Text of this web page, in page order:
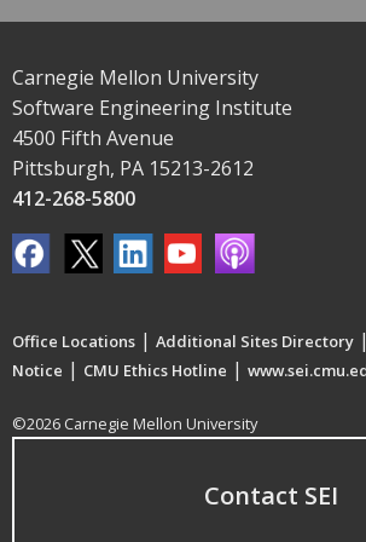
Carnegie Mellon University
Software Engineering Institute
4500 Fifth Avenue
Pittsburgh, PA 15213-2612
412-268-5800
Office Locations | Additional Sites Directory |
Notice | CMU Ethics Hotline |
©2026 Carnegie Mellon University
Contact SEI